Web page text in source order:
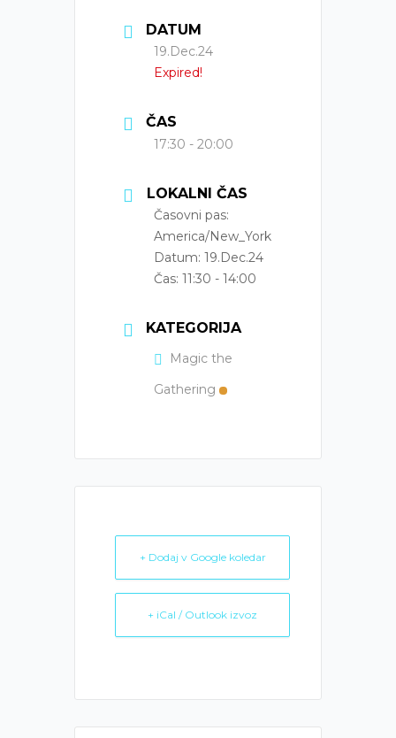
DATUM
19.Dec.24
Expired!
ČAS
17:30 - 20:00
LOKALNI ČAS
Časovni pas:
America/New_York
Datum: 19.Dec.24
Čas: 11:30 - 14:00
KATEGORIJA
Magic the
Gathering
+ Dodaj v Google koledar
+ iCal / Outlook izvoz